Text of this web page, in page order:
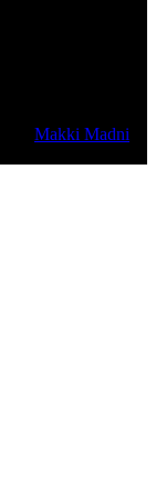
Makki Madni